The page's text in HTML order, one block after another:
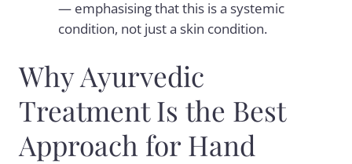
— emphasising that this is a systemic
condition, not just a skin condition.
Why Ayurvedic
Treatment Is the Best
Approach for Hand